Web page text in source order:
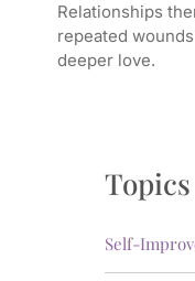
Relationships
repeated
deeper love.
Topics
Self-